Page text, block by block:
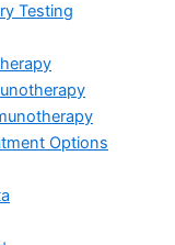
Testing
Options